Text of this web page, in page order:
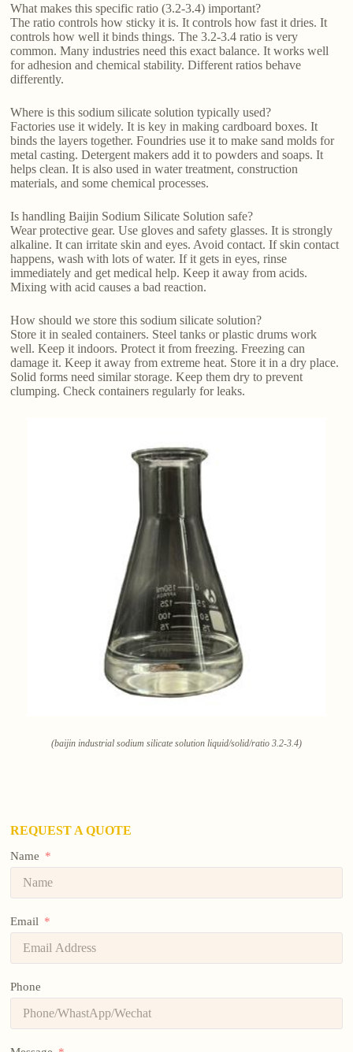
What makes this specific ratio (3.2-3.4) important?
The ratio controls how sticky it is. It controls how fast it dries. It
controls how well it binds things. The 3.2-3.4 ratio is very
common. Many industries need this exact balance. It works well
for adhesion and chemical stability. Different ratios behave
differently.
Where is this sodium silicate solution typically used?
Factories use it widely. It is key in making cardboard boxes. It
binds the layers together. Foundries use it to make sand molds for
metal casting. Detergent makers add it to powders and soaps. It
helps clean. It is also used in water treatment, construction
materials, and some chemical processes.
Is handling Baijin Sodium Silicate Solution safe?
Wear protective gear. Use gloves and safety glasses. It is strongly
alkaline. It can irritate skin and eyes. Avoid contact. If skin contact
happens, wash with lots of water. If it gets in eyes, rinse
immediately and get medical help. Keep it away from acids.
Mixing with acid causes a bad reaction.
How should we store this sodium silicate solution?
Store it in sealed containers. Steel tanks or plastic drums work
well. Keep it indoors. Protect it from freezing. Freezing can
damage it. Keep it away from extreme heat. Store it in a dry place.
Solid forms need similar storage. Keep them dry to prevent
clumping. Check containers regularly for leaks.
(baijin industrial sodium silicate solution liquid/solid/ratio 3.2-3.4)
REQUEST A QUOTE
Name
Email
Phone